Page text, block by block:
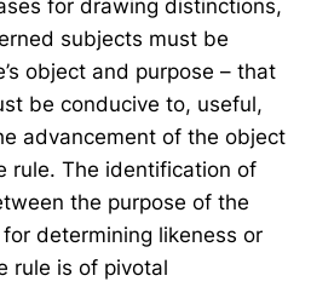
for drawing distinctions,
subjects must be
object and purpose – that
be conducive to, useful,
advancement of the object
rule. The identification of
the purpose of the
determining likeness or
rule is of pivotal